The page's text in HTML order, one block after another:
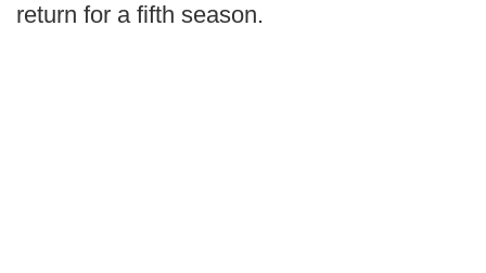
return for a fifth season.